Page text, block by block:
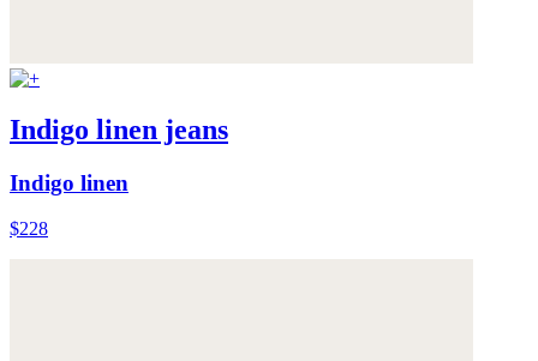
Indigo linen jeans
Indigo linen
$228